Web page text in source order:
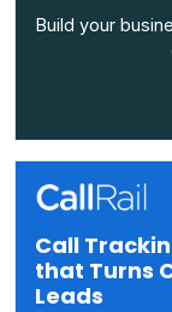
Build your
Call
that Turns
Leads